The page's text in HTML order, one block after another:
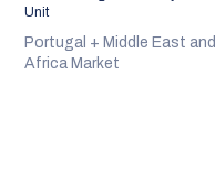
Unit
Portugal + Middle East and
Africa Market